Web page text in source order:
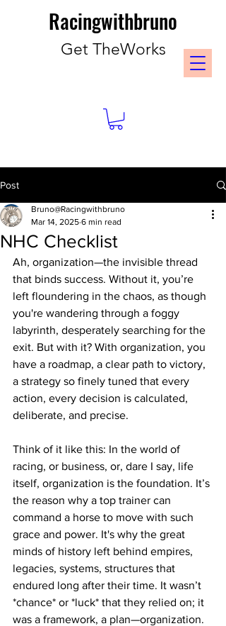
Racingwithbruno
Get TheWorks
Post
NHC Checklist
Bruno@Racingwithbruno
Mar 14, 2025 6 min read
Ah, organization—the invisible thread
that binds success. Without it, you’re
left floundering in the chaos, as though
you're wandering through a foggy
labyrinth, desperately searching for the
exit. But with it? With organization, you
have a roadmap, a clear path to victory,
a strategy so finely tuned that every
action, every decision is calculated,
deliberate, and precise.
Think of it like this: In the world of
racing, or business, or, dare I say, life
itself, organization is the foundation. It’s
the reason why a top trainer can
command a horse to move with such
grace and power. It's why the great
minds of history left behind empires,
legacies, systems, structures that
endured long after their time. It wasn’t
*chance* or *luck* that they relied on; it
was a framework, a plan—organization.